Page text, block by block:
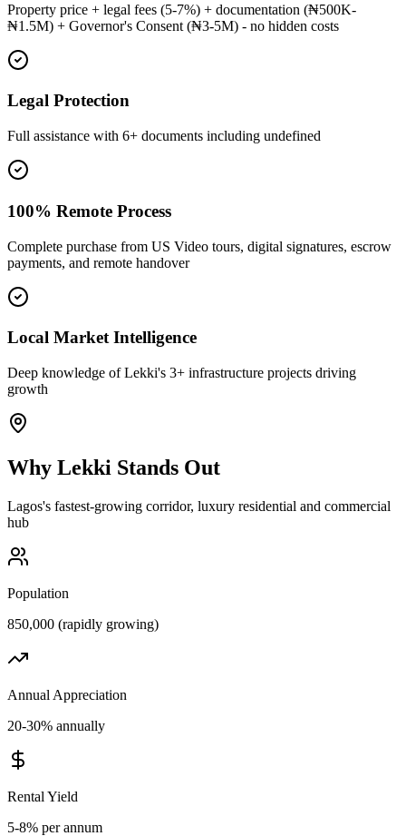
Property price + legal fees (5-7%) + documentation (₦500K-
₦1.5M) + Governor's Consent (₦3-5M) - no hidden costs
Legal Protection
Full assistance with 6+ documents including undefined
100% Remote Process
Complete purchase from US Video tours, digital signatures, escrow
payments, and remote handover
Local Market Intelligence
Deep knowledge of Lekki's 3+ infrastructure projects driving
growth
Why Lekki Stands Out
Lagos's fastest-growing corridor, luxury residential and commercial
hub
Population
850,000 (rapidly growing)
Annual Appreciation
20-30% annually
Rental Yield
5-8% per annum